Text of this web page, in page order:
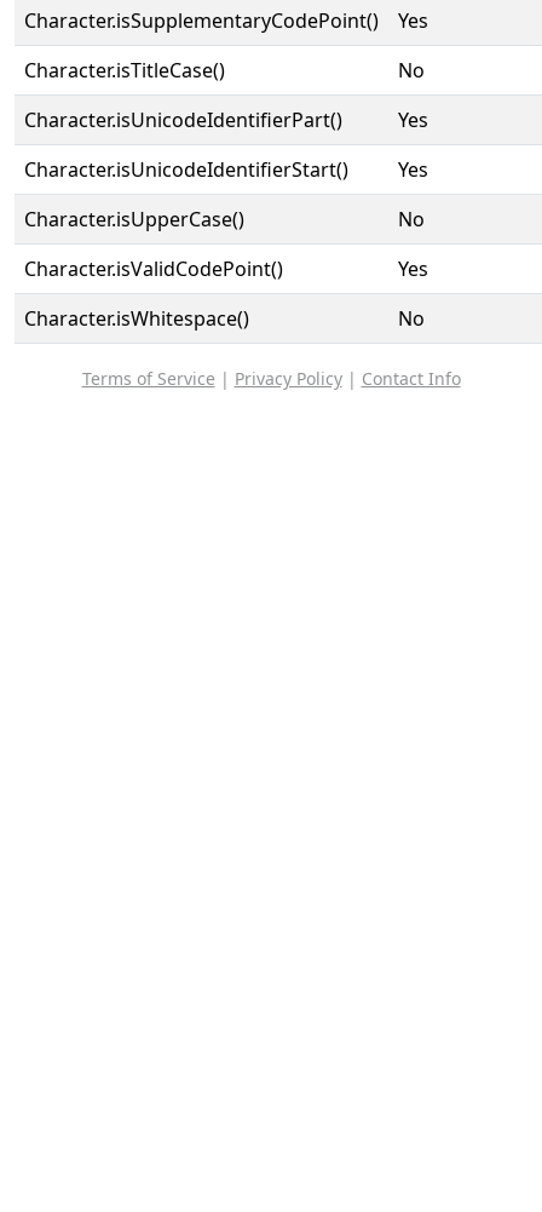
Character.isSupplementaryCodePoint()
Yes
Character.isTitleCase()
No
Character.isUnicodeIdentifierPart()
Yes
Character.isUnicodeIdentifierStart()
Yes
Character.isUpperCase()
No
Character.isValidCodePoint()
Yes
Character.isWhitespace()
No
Terms of Service | Privacy Policy| Contact Info